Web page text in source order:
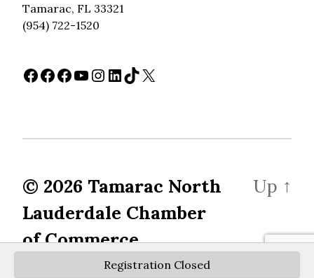
Registration Closed
Tamarac, FL 33321
(954) 722-1520
Facebook
Facebook
Facebook
YouTube
Instagram
LinkedIn
TikTok
X
© 2026 Tamarac North
Lauderdale Chamber
of Commerce
Up ↑